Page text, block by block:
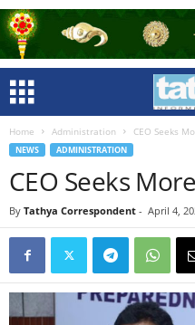
Home Administration CEO Seeks
NEWS ADMINISTRATION
CEO Seeks
By Tathya Correspondent - April 4,